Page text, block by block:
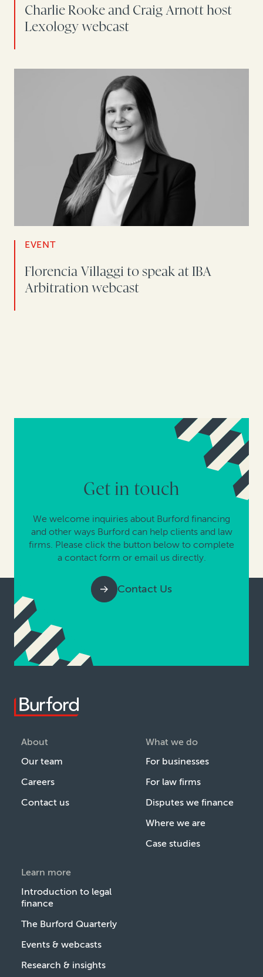
Charlie Rooke and Craig Arnott host
Lexology webcast
EVENT
Florencia Villaggi to speak at IBA
Arbitration webcast
Get in touch
We welcome inquiries about Burford financing
and other ways Burford can help clients and law
firms. Please click the button below to complete
a contact form or email us directly.
Contact Us
About
Our team
Careers
Contact us
What we do
For businesses
For law firms
Disputes we finance
Where we are
Case studies
Learn more
Introduction to legal
finance
The Burford Quarterly
Events & webcasts
Research & insights